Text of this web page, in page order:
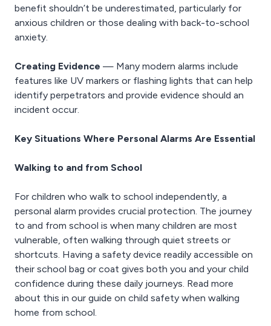
benefit shouldn’t be underestimated, particularly for
anxious children or those dealing with back-to-school
anxiety.
Creating Evidence — Many modern alarms include
features like UV markers or flashing lights that can help
identify perpetrators and provide evidence should an
incident occur.
Key Situations Where Personal Alarms Are Essential
Walking to and from School
For children who walk to school independently, a
personal alarm provides crucial protection. The journey
to and from school is when many children are most
vulnerable, often walking through quiet streets or
shortcuts. Having a safety device readily accessible on
their school bag or coat gives both you and your child
confidence during these daily journeys. Read more
about this in our guide on child safety when walking
home from school.